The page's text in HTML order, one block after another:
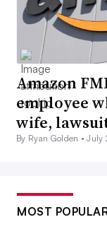
Amazon
employee
wife,
By Ryan Golden •July
MOST